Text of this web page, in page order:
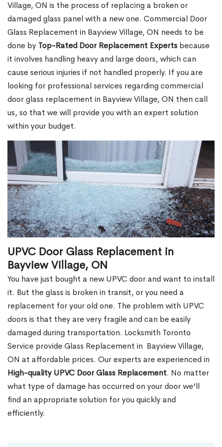
Village, ON is the process of replacing a broken or
damaged glass panel with a new one. Commercial Door
Glass Replacement in Bayview Village, ON needs to be
done by Top-Rated Door Replacement Experts because
it involves handling heavy and large doors, which can
cause serious injuries if not handled properly. If you are
looking for professional services regarding commercial
door glass replacement in Bayview Village, ON then call
us, so that we will provide you with an expert solution
within your budget.
UPVC Door Glass Replacement in
Bayview Village, ON
You have just bought a new UPVC door and want to install
it. But the glass is broken in transit, or you need a
replacement for your old one. The problem with UPVC
doors is that they are very fragile and can be easily
damaged during transportation. Locksmith Toronto
Service provide Glass Replacement in Bayview Village,
ON at affordable prices. Our experts are experienced in
High-quality UPVC Door Glass Replacement. No matter
what type of damage has occurred on your door we'll
find an appropriate solution for you quickly and
efficiently.